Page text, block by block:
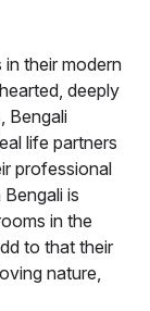
in their modern
deeply
Bengali
life partners
professional
is
in the
to that their
nature,